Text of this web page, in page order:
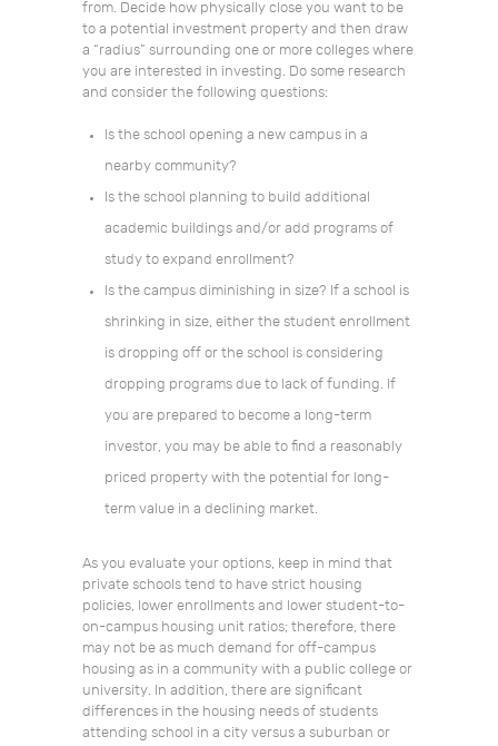
from. Decide how physically close you want to be
to a potential investment property and then draw
a “radius” surrounding one or more colleges where
you are interested in investing. Do some research
and consider the following questions:
Is the school opening a new campus in a
nearby community?
Is the school planning to build additional
academic buildings and/or add programs of
study to expand enrollment?
Is the campus diminishing in size? If a school is
shrinking in size, either the student enrollment
is dropping off or the school is considering
dropping programs due to lack of funding. If
you are prepared to become a long-term
investor, you may be able to find a reasonably
priced property with the potential for long-
term value in a declining market.
As you evaluate your options, keep in mind that
private schools tend to have strict housing
policies, lower enrollments and lower student-to-
on-campus housing unit ratios; therefore, there
may not be as much demand for off-campus
housing as in a community with a public college or
university. In addition, there are significant
differences in the housing needs of students
attending school in a city versus a suburban or